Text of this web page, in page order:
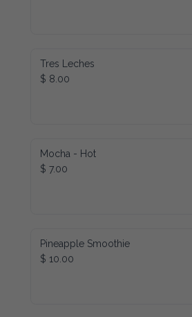
Tres Leches
$ 8.00
Mocha - Hot
$ 7.00
Pineapple Smoothie
$ 10.00